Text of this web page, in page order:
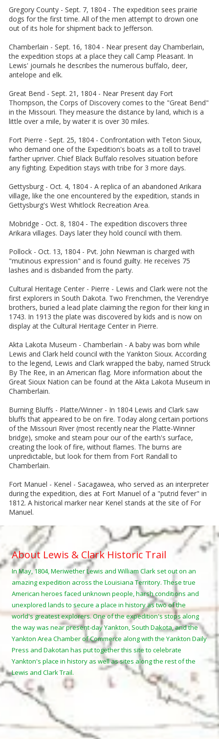
Gregory County - Sept. 7, 1804 - The expedition sees prairie
dogs for the first time. All of the men attempt to drown one
out of its hole for shipment back to Jefferson.
Chamberlain - Sept. 16, 1804 - Near present day Chamberlain,
the expedition stops at a place they call Camp Pleasant. In
Lewis' journals he describes the numerous buffalo, deer,
antelope and elk.
Great Bend - Sept. 21, 1804 - Near Present day Fort
Thompson, the Corps of Discovery comes to the "Great Bend"
in the Missouri. They measure the distance by land, which is a
little over a mile, by water it is over 30 miles.
Fort Pierre - Sept. 25, 1804 - Confrontation with Teton Sioux,
who demand one of the Expedition's boats as a toll to travel
farther upriver. Chief Black Buffalo resolves situation before
any fighting. Expedition stays with tribe for 3 more days.
Gettysburg - Oct. 4, 1804 - A replica of an abandoned Arikara
village, like the one encountered by the expedition, stands in
Gettysburg's West Whitlock Recreation Area.
Mobridge - Oct. 8, 1804 - The expedition discovers three
Arikara villages. Days later they hold council with them.
Pollock - Oct. 13, 1804 - Pvt. John Newman is charged with
"mutinous expression" and is found guilty. He receives 75
lashes and is disbanded from the party.
Cultural Heritage Center - Pierre - Lewis and Clark were not the
first explorers in South Dakota. Two Frenchmen, the Verendrye
brothers, buried a lead plate claiming the region for their king in
1743. In 1913 the plate was discovered by kids and is now on
display at the Cultural Heritage Center in Pierre.
Akta Lakota Museum - Chamberlain - A baby was born while
Lewis and Clark held council with the Yankton Sioux. According
to the legend, Lewis and Clark wrapped the baby, named Struck
By The Ree, in an American flag. More information about the
Great Sioux Nation can be found at the Akta Lakota Museum in
Chamberlain.
Burning Bluffs - Platte/Winner - In 1804 Lewis and Clark saw
bluffs that appeared to be on fire. Today along certain portions
of the Missouri River (most recently near the Platte-Winner
bridge), smoke and steam pour our of the earth's surface,
creating the look of fire, without flames. The burns are
unpredictable, but look for them from Fort Randall to
Chamberlain.
Fort Manuel - Kenel - Sacagawea, who served as an interpreter
during the expedition, dies at Fort Manuel of a "putrid fever" in
1812. A historical marker near Kenel stands at the site of For
Manuel.
About Lewis & Clark Historic Trail
In May, 1804, Meriwether Lewis and William Clark set out on an
amazing expedition across the Louisiana Territory. These true
American heroes faced unknown people, harsh conditions and
unexplored lands to secure a place in history as two of the
world's greatest explorers. One of the expedition's stops along
the way was near present-day Yankton, South Dakota, and the
Yankton Area Chamber of Commerce along with the Yankton Daily
Press and Dakotan has put together this site to celebrate
Yankton's place in history as well as sites along the rest of the
Lewis and Clark Trail.